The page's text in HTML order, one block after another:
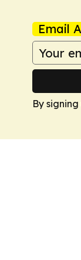
Email
By